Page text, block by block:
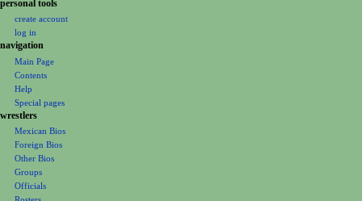
a
i
e
personal tools
create account
log in
navigation
Main Page
Help
Special pages
Mexican Bios
Foreign Bios
Other Bios
Groups
Officials